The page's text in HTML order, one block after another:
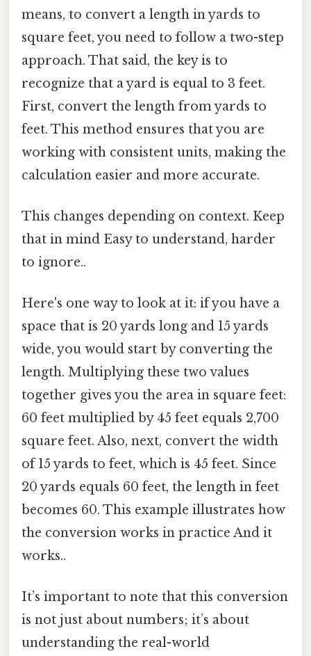
means, to convert a length in yards to
square feet, you need to follow a two-step
approach. That said, the key is to
recognize that a yard is equal to 3 feet.
First, convert the length from yards to
feet. This method ensures that you are
working with consistent units, making the
calculation easier and more accurate.
This changes depending on context. Keep
that in mind Easy to understand, harder
to ignore..
Here's one way to look at it: if you have a
space that is 20 yards long and 15 yards
wide, you would start by converting the
length. Multiplying these two values
together gives you the area in square feet:
60 feet multiplied by 45 feet equals 2,700
square feet. Also, next, convert the width
of 15 yards to feet, which is 45 feet. Since
20 yards equals 60 feet, the length in feet
becomes 60. This example illustrates how
the conversion works in practice And it
works..
It’s important to note that this conversion
is not just about numbers; it’s about
understanding the real-world